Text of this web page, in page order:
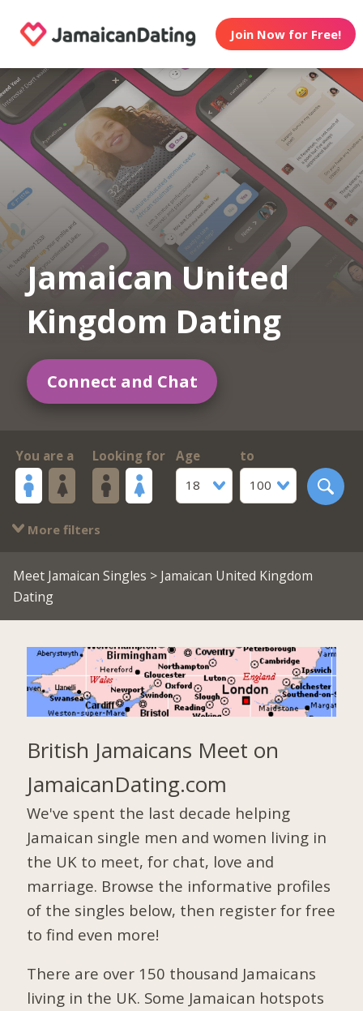
Join Now for Free!
Jamaican United
Kingdom Dating
Connect and Chat
You are a Looking for
Age
18
to
100
More filters
Meet Jamaican Singles > Jamaican United Kingdom
Dating
British Jamaicans Meet on
JamaicanDating.com
We've spent the last decade helping
Jamaican single men and women living in
the UK to meet, for chat, love and
marriage. Browse the informative profiles
of the singles below, then register for free
to find even more!
There are over 150 thousand Jamaicans
living in the UK. Some Jamaican hotspots